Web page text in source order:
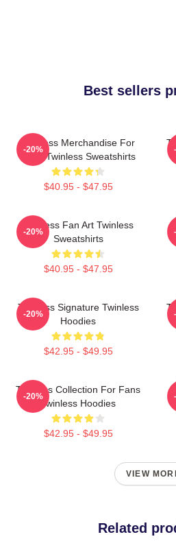
Best sellers
Twinless Merchandise For
Fans Twinless Sweatshirts
$40.95 - $47.95
-20%
Twinless Fan Art Twinless
Sweatshirts
$40.95 - $47.95
-20%
Twinless Signature Twinless
Hoodies
$42.95 - $49.95
-20%
Twinless Collection For Fans
Twinless Hoodies
$42.95 - $49.95
-20%
VIEW
Related